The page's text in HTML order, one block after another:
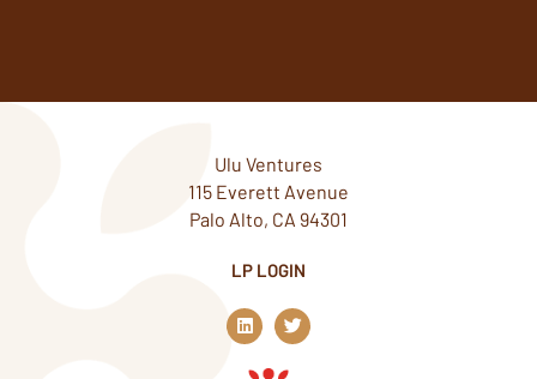
Ulu Ventures
115 Everett Avenue
Palo Alto, CA 94301
LP LOGIN
L
i
n
k
T
w
i